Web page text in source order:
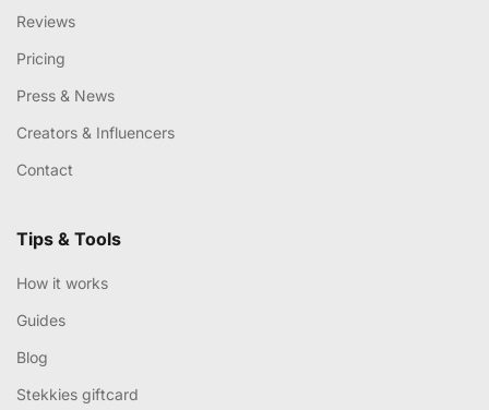
Reviews
Pricing
Press & News
Creators & Influencers
Contact
Tips & Tools
How it works
Guides
Blog
Stekkies giftcard